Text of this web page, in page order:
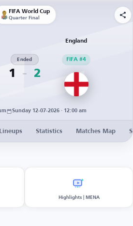
FIFA World Cup
Quarter Final
1
Ended
2
England
FIFA #4
Sunday 12-07-2026 · 12:00 am
Lineups Statistics Matches Map
Highlights | MENA